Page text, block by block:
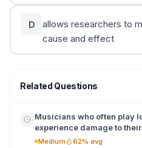
D
allows researchers to
cause and effect
Related Questions
Musicians who often play
experience damage to
Medium 62% avg